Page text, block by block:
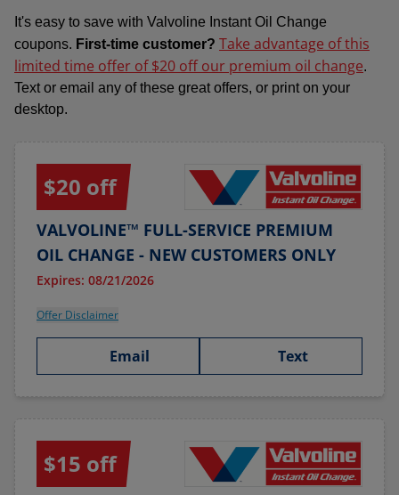
It's easy to save with Valvoline Instant Oil Change
coupons. First-time customer? Take advantage of this
limited time offer of $20 off our premium oil change.
Text or email any of these great offers, or print on your
desktop.
$20 off
VALVOLINE™ FULL-SERVICE PREMIUM
OIL CHANGE - NEW CUSTOMERS ONLY
Expires: 08/21/2026
Offer Disclaimer
Email Text
$15 off